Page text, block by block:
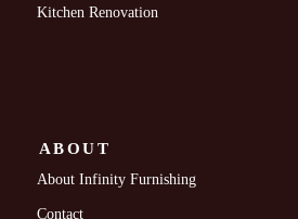
Kitchen Renovation
ABOUT
About Infinity Furnishing
Contact